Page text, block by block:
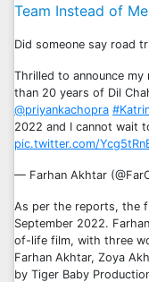
Team Instead of
Did someone say road
Thrilled to announce
than 20 years of Dil
@priyankachopra
2022 and I cannot wait
pic.twitter.com/
— Farhan Akhtar
As per the reports, the
September 2022.
of-life film, with three
Farhan Akhtar, Zoya
by Tiger Baby